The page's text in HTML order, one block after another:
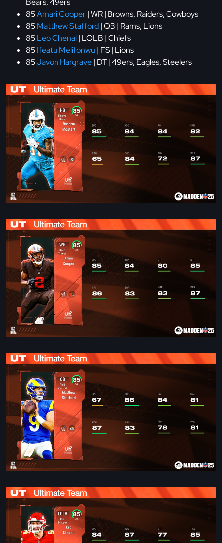
Bears, 49ers
85Amari Cooper| WR | Browns, Raiders, Cowboys
85Matthew Stafford| QB | Rams, Lions
85Leo Chenal| LOLB | Chiefs
85Ifeatu Melifonwu | FS | Lions
85Javon Hargrave| DT | 49ers, Eagles, Steelers